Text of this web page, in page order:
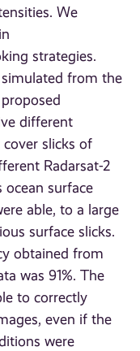
We
strategies.
from the
different
slicks of
Radarsat-2
ocean surface
able, to a large
surface slicks.
obtained from
was 91%. The
to correctly
even if the
were